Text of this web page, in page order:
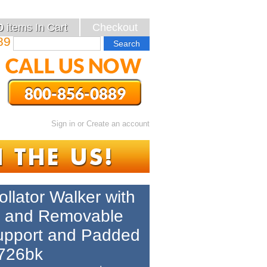
itemsIn Cart Checkout
Sign in or Create an account
Walker with
and Removable
and Padded